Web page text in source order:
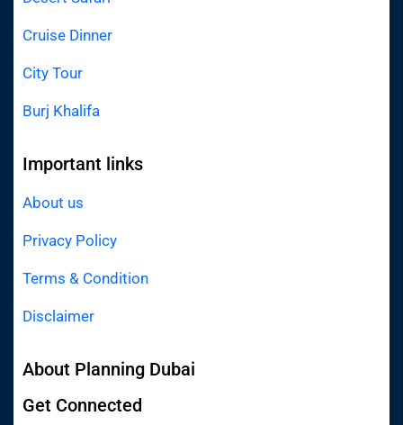
Cruise Dinner
City Tour
Burj Khalifa
Important links
About us
Privacy Policy
Terms & Condition
Disclaimer
About Planning Dubai
Get Connected